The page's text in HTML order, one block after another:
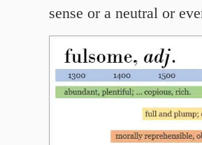
sense or a neutral or